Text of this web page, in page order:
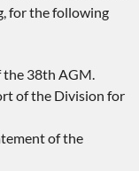
for the following
the 38th AGM.
of the Division for
of the